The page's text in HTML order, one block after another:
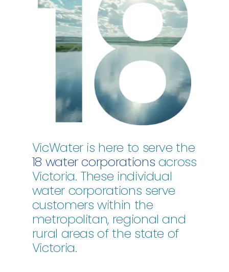
VicWater is here to serve the
18 water corporations across
Victoria. These individual
water corporations serve
customers within the
metropolitan, regional and
rural areas of the state of
Victoria.